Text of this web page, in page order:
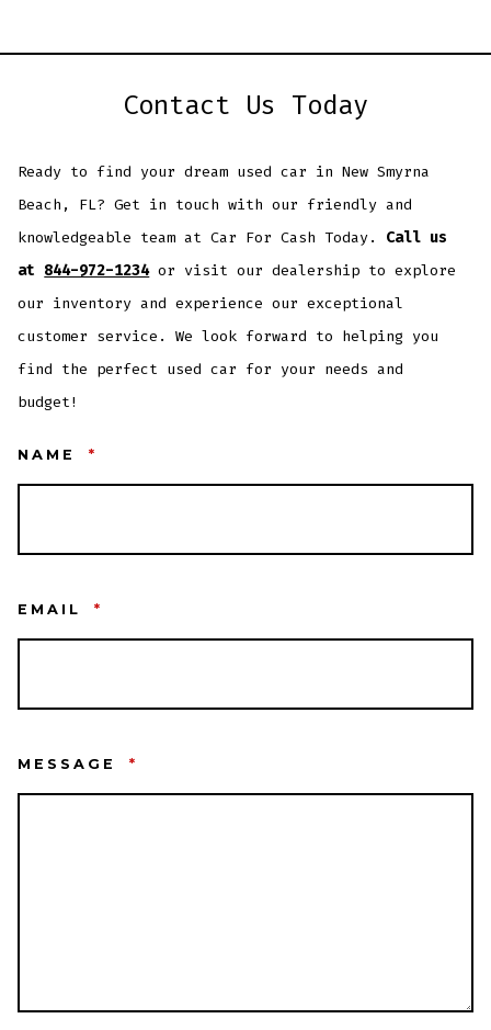
Contact Us Today
Ready to find your dream used car in New Smyrna
Beach, FL? Get in touch with our friendly and
knowledgeable team at Car For Cash Today. Call us
at 844-972-1234or visit our dealership to explore
our inventory and experience our exceptional
customer service. We look forward to helping you
find the perfect used car for your needs and
budget!
NAME *
EMAIL *
MESSAGE *